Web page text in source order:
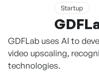
Startup
GDFLab uses AI to
video upscaling,
technologies.